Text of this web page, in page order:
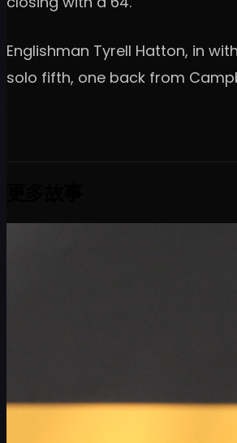
Englishman Tyrell Hatton, in
solo fifth, one back from